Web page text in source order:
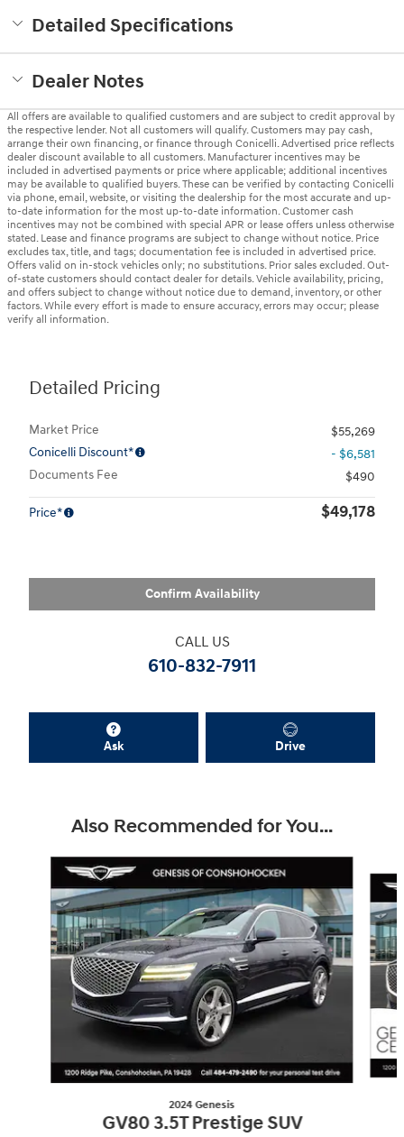
Detailed Specifications
Dealer Notes
All offers are available to qualified customers and are subject to credit approval by
the respective lender. Not all customers will qualify. Customers may pay cash,
arrange their own financing, or finance through Conicelli. Advertised price reflects
dealer discount available to all customers. Manufacturer incentives may be
included in advertised payments or price where applicable; additional incentives
may be available to qualified buyers. These can be verified by contacting Conicelli
via phone, email, website, or visiting the dealership for the most accurate and up-
to-date information for the most up-to-date information. Customer cash
incentives may not be combined with special APR or lease offers unless otherwise
stated. Lease and finance programs are subject to change without notice. Price
excludes tax, title, and tags; documentation fee is included in advertised price.
Offers valid on in-stock vehicles only; no substitutions. Prior sales excluded. Out-
of-state customers should contact dealer for details. Vehicle availability, pricing,
and offers subject to change without notice due to demand, inventory, or other
factors. While every effort is made to ensure accuracy, errors may occur; please
verify all information.
Detailed Pricing
Market Price
$55,269
Conicelli Discount*
- $6,581
Documents Fee
$490
Price* $49,178
Confirm Availability
CALL US
610-832-7911
Ask Drive
Also Recommended for You...
2024 Genesis
GV80 3.5T Prestige SUV